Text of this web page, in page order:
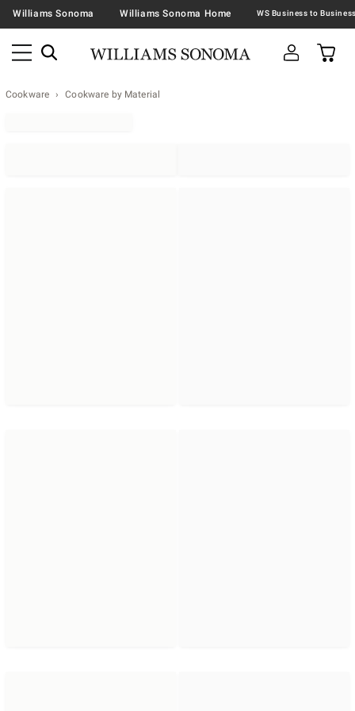
Williams Sonoma Williams Sonoma Home
Cookware Cookware by Material